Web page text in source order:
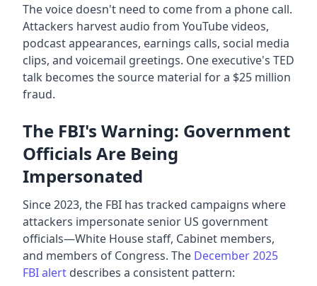
The voice doesn't need to come from a phone call.
Attackers harvest audio from YouTube videos,
podcast appearances, earnings calls, social media
clips, and voicemail greetings. One executive's TED
talk becomes the source material for a $25 million
fraud.
The FBI's Warning: Government
Officials Are Being
Impersonated
Since 2023, the FBI has tracked campaigns where
attackers impersonate senior US government
officials—White House staff, Cabinet members,
and members of Congress. The December 2025
FBI alert describes a consistent pattern: